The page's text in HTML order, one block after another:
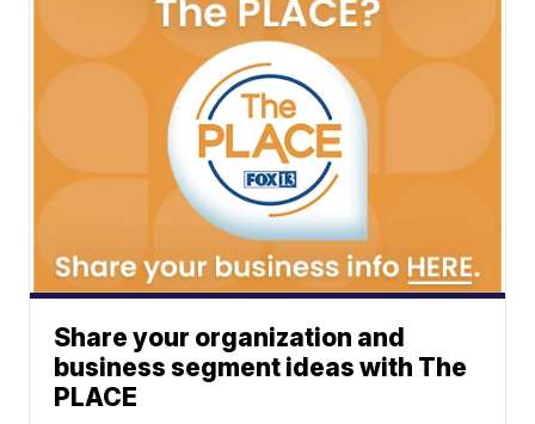
Share your organization and
business segment ideas with The
PLACE